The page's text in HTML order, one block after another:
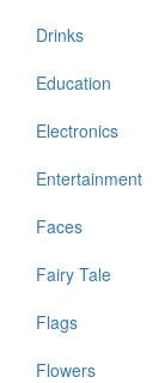
Drinks
Education
Electronics
Entertainment
Faces
Fairy Tale
Flags
Flowers